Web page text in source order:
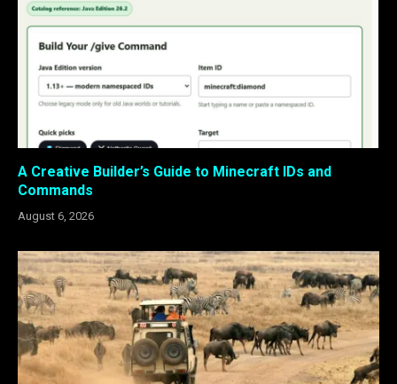
A Creative Builder’s Guide to Minecraft IDs and
Commands
August 6, 2026